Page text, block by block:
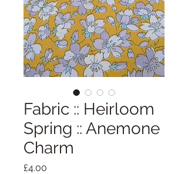
Fabric :: Heirloom
Spring :: Anemone
Charm
£4.00